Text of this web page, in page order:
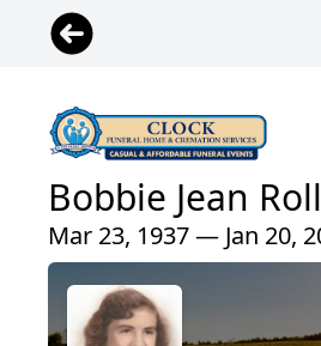
Bobbie Jean
Mar 23, 1937 — Jan 20,